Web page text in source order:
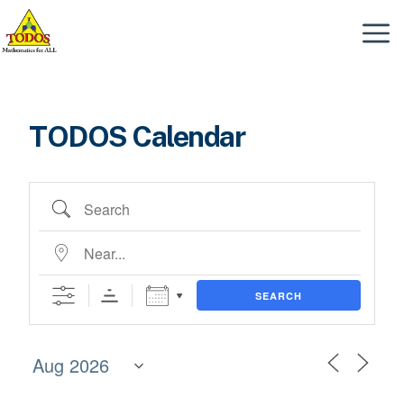
Skip
content
Menu
TODOS Calendar
Search
Near...
SEARCH